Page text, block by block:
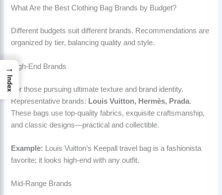
What Are the Best Clothing Bag Brands by Budget?
Different budgets suit different brands. Recommendations are
organized by tier, balancing quality and style.
High-End Brands
For those pursuing ultimate texture and brand identity.
Representative brands: Louis Vuitton, Hermès, Prada.
These bags use top-quality fabrics, exquisite craftsmanship,
and classic designs—practical and collectible.
Example: Louis Vuitton’s Keepall travel bag is a fashionista
favorite; it looks high-end with any outfit.
Mid-Range Brands
→
Index